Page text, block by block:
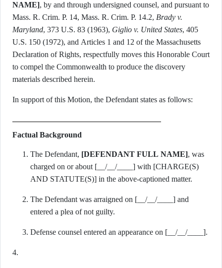
NAME], by and through undersigned counsel, and pursuant to
Mass. R. Crim. P. 14, Mass. R. Crim. P. 14.2, Brady v.
Maryland, 373 U.S. 83 (1963), Giglio v. United States, 405
U.S. 150 (1972), and Articles 1 and 12 of the Massachusetts
Declaration of Rights, respectfully moves this Honorable Court
to compel the Commonwealth to produce the discovery
materials described herein.
In support of this Motion, the Defendant states as follows:
Factual Background
The Defendant, [DEFENDANT FULL NAME], was
charged on or about [__/__/____] with [CHARGE(S)
AND STATUTE(S)] in the above-captioned matter.
The Defendant was arraigned on [__/__/____] and
entered a plea of not guilty.
Defense counsel entered an appearance on [__/__/____].
4.